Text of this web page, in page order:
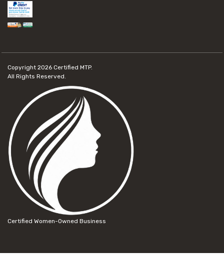
Copyright 2026 Certified MTP.
All Rights Reserved.
Certified Women-Owned Business